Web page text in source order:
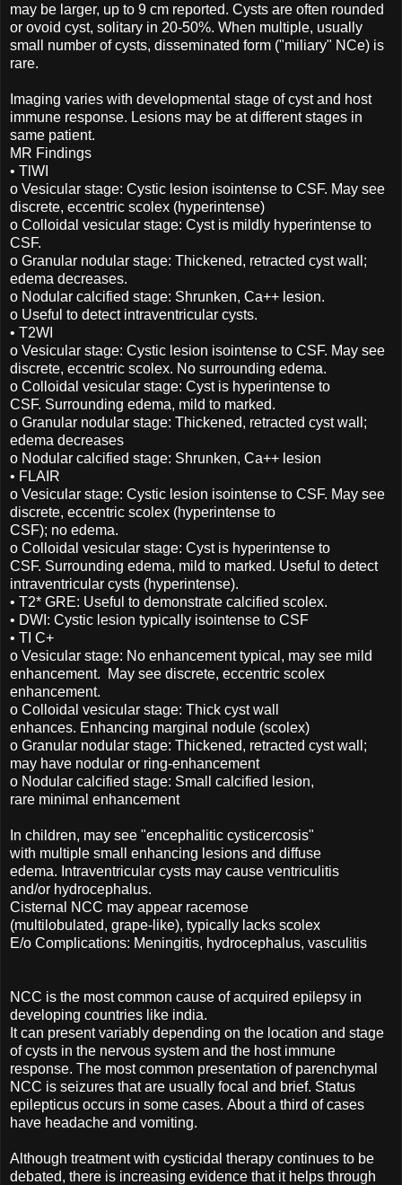
may be larger, up to 9 cm reported. Cysts are often rounded
or ovoid cyst, solitary in 20-50%. When multiple, usually
small number of cysts, disseminated form ("miliary" NCe) is
rare.
Imaging varies with developmental stage of cyst and host
immune response. Lesions may be at different stages in
same patient.
MR Findings
• TlWI
o Vesicular stage: Cystic lesion isointense to CSF. May see
discrete, eccentric scolex (hyperintense)
o Colloidal vesicular stage: Cyst is mildly hyperintense to
CSF.
o Granular nodular stage: Thickened, retracted cyst wall;
edema decreases.
o Nodular calcified stage: Shrunken, Ca++ lesion.
o Useful to detect intraventricular cysts.
• T2WI
o Vesicular stage: Cystic lesion isointense to CSF. May see
discrete, eccentric scolex. No surrounding edema.
o Colloidal vesicular stage: Cyst is hyperintense to
CSF. Surrounding edema, mild to marked.
o Granular nodular stage: Thickened, retracted cyst wall;
edema decreases
o Nodular calcified stage: Shrunken, Ca++ lesion
• FLAIR
o Vesicular stage: Cystic lesion isointense to CSF. May see
discrete, eccentric scolex (hyperintense to
CSF); no edema.
o Colloidal vesicular stage: Cyst is hyperintense to
CSF. Surrounding edema, mild to marked. Useful to detect
intraventricular cysts (hyperintense).
• T2* GRE: Useful to demonstrate calcified scolex.
• DWI: Cystic lesion typically isointense to CSF
• TI C+
o Vesicular stage: No enhancement typical, may see mild
enhancement. May see discrete, eccentric scolex
enhancement.
o Colloidal vesicular stage: Thick cyst wall
enhances. Enhancing marginal nodule (scolex)
o Granular nodular stage: Thickened, retracted cyst wall;
may have nodular or ring-enhancement
o Nodular calcified stage: Small calcified lesion,
rare minimal enhancement
In children, may see "encephalitic cysticercosis"
with multiple small enhancing lesions and diffuse
edema. Intraventricular cysts may cause ventriculitis
and/or hydrocephalus.
Cisternal NCC may appear racemose
(multilobulated, grape-like), typically lacks scolex
E/o Complications: Meningitis, hydrocephalus, vasculitis
NCC is the most common cause of acquired epilepsy in
developing countries like india.
It can present variably depending on the location and stage
of cysts in the nervous system and the host immune
response. The most common presentation of parenchymal
NCC is seizures that are usually focal and brief. Status
epilepticus occurs in some cases. About a third of cases
have headache and vomiting.
Although treatment with cysticidal therapy continues to be
debated, there is increasing evidence that it helps through